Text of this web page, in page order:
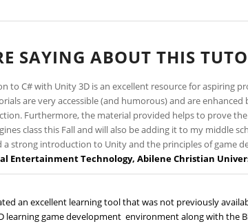
SAYING ABOUT THIS
to C# with Unity 3D is an excellent resource for aspiring
are very accessible (and humorous) and are
Furthermore, the material provided helps to prove
class this Fall and will also be adding it to my middle
a strong introduction to Unity and the principles of game
Entertainment Technology, Abilene Christian
an excellent learning tool that was not previously
learning game development environment along with the